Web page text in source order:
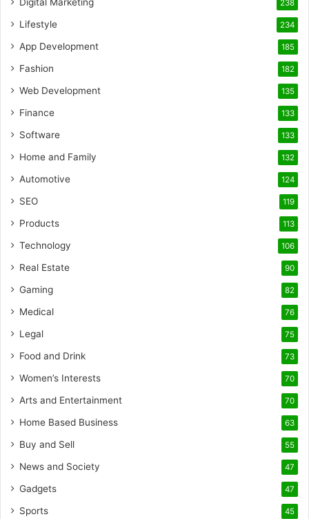
238
Lifestyle 234
App Development 185
Fashion 182
Web Development 135
Finance 133
Software 133
Home and Family 132
Automotive 124
SEO 119
Products 113
Technology 106
Real Estate 90
Gaming 82
Medical 76
Legal 75
Food and Drink 73
Women’s Interests 70
Arts and Entertainment 70
Home Based Business 63
Buy and Sell 55
News and Society 47
Gadgets 47
Sports 45